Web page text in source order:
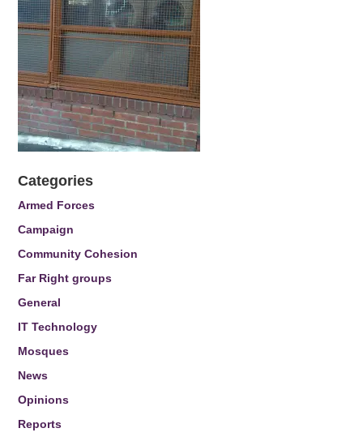
Categories
Armed Forces
Campaign
Community Cohesion
Far Right groups
General
IT Technology
Mosques
News
Opinions
Reports